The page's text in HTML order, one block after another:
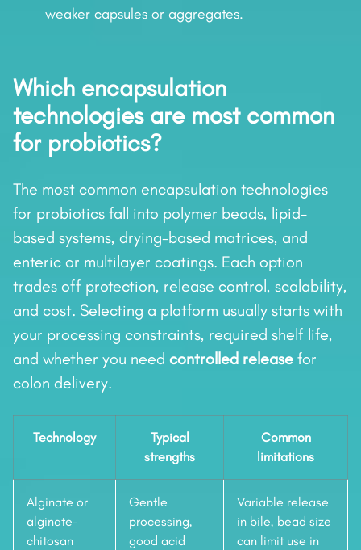
weaker capsules or aggregates.
Which encapsulation
technologies are most common
for probiotics?
The most common encapsulation technologies
for probiotics fall into polymer beads, lipid-
based systems, drying-based matrices, and
enteric or multilayer coatings. Each option
trades off protection, release control, scalability,
and cost. Selecting a platform usually starts with
your processing constraints, required shelf life,
and whether you need controlled release for
colon delivery.
Technology
Typical
strengths
Common
limitations
Alginate or
alginate-
chitosan
Gentle
processing,
good acid
Variable release
in bile, bead size
can limit use in